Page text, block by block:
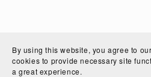
By using this website, you agree to
cookies to provide necessary site
a great experience.